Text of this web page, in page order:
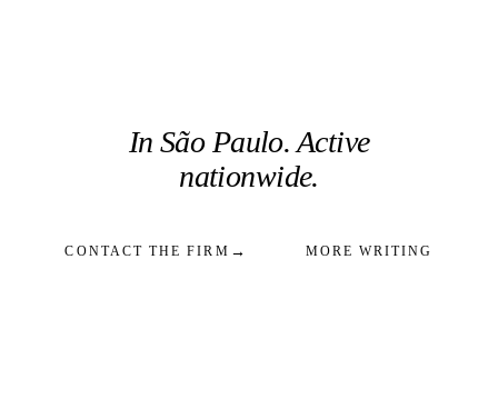
In São Paulo. Active
nationwide.
CONTACT THE FIRM → MORE WRITING